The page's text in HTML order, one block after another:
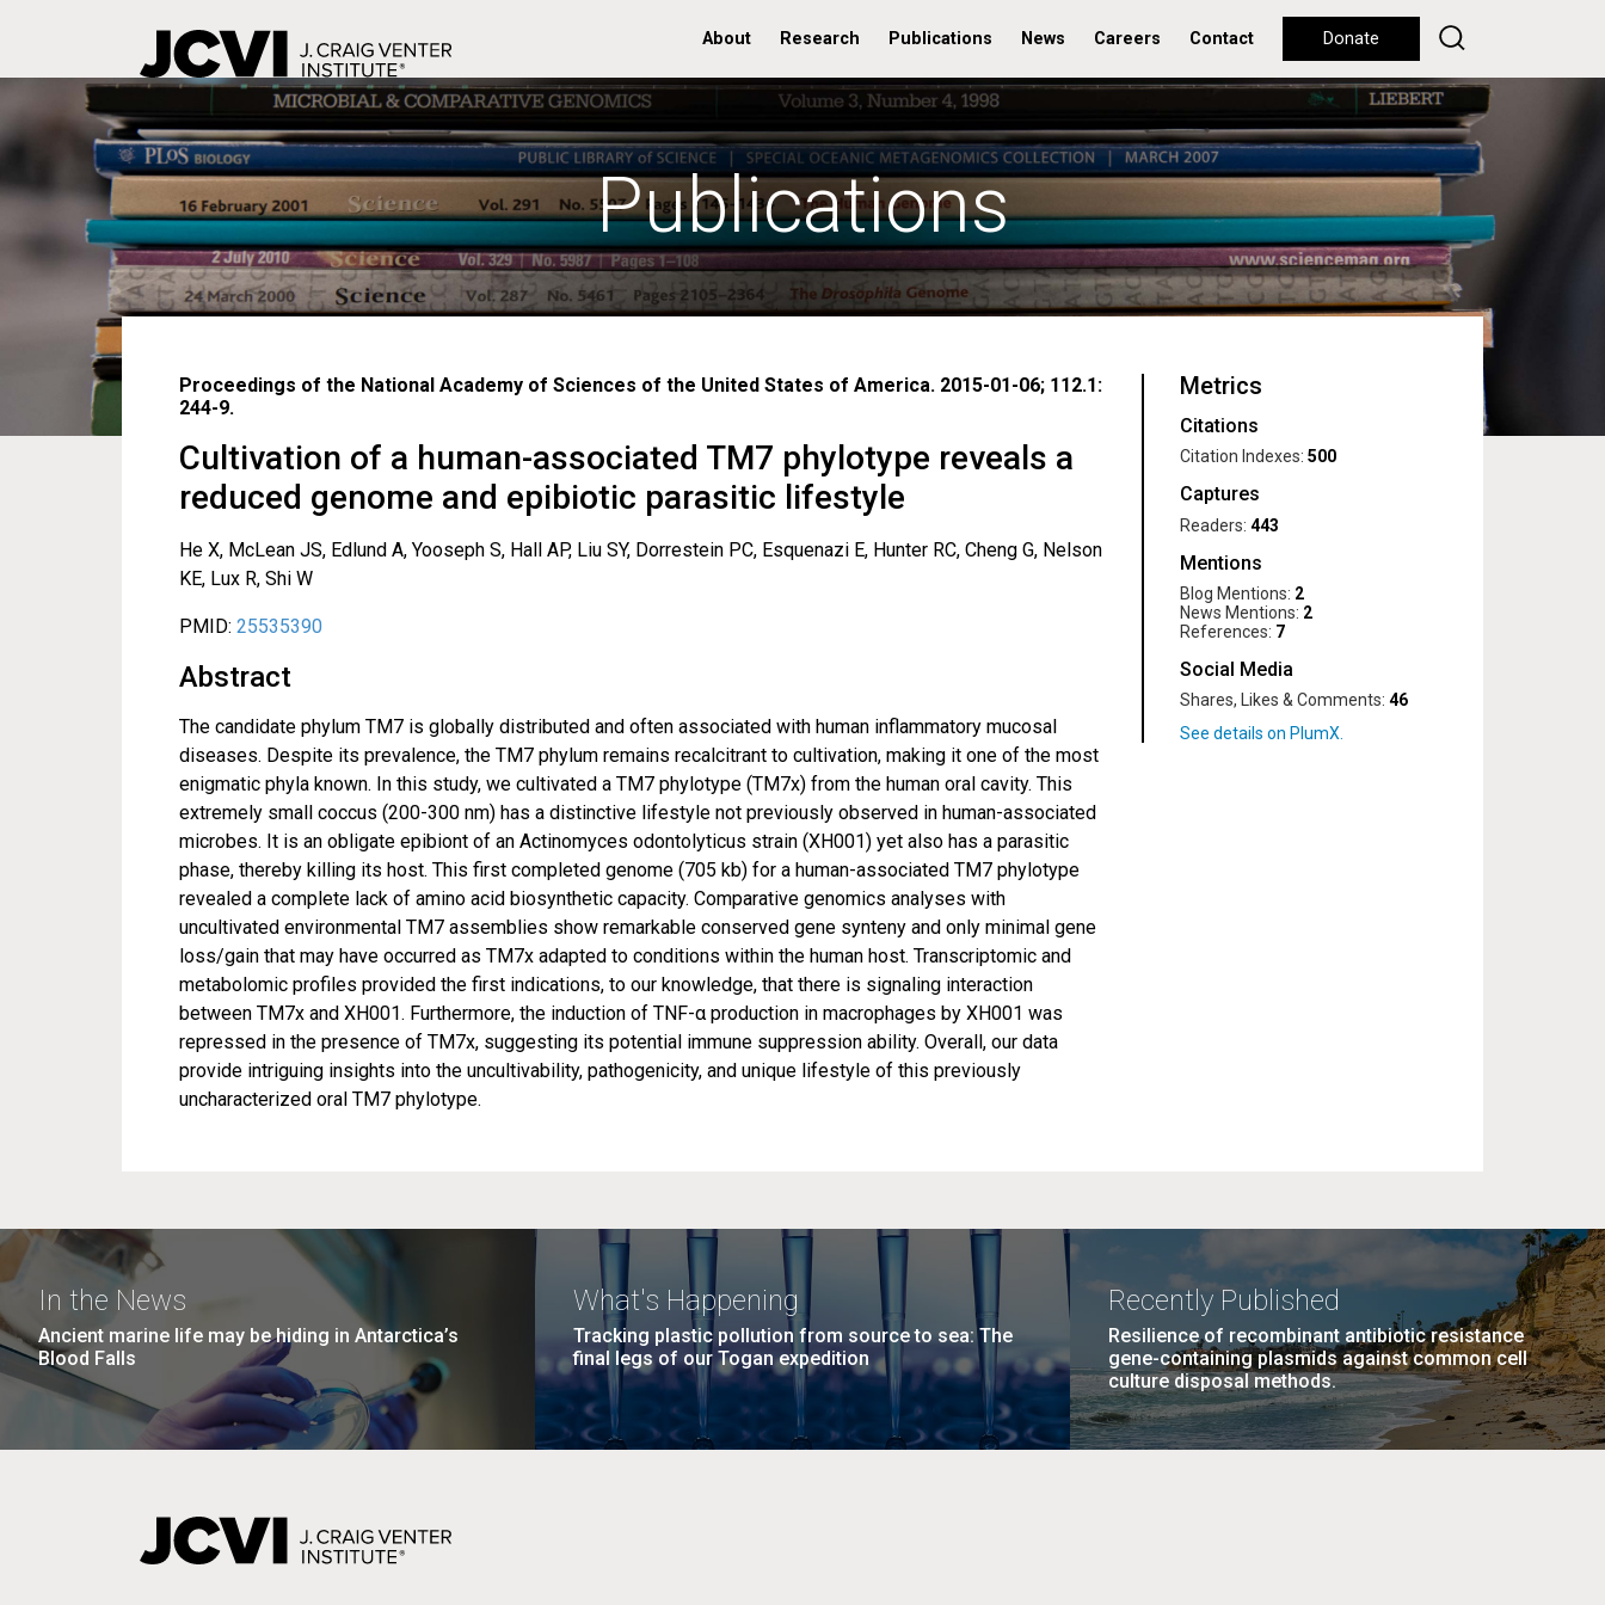
to
main
About Research Publications News Careers Contact Donate
Publications
Proceedings of the National Academy of Sciences of the United States of America. 2015-01-06; 112.1:
244-9.
Cultivation of a human-associated TM7 phylotype reveals a
reduced genome and epibiotic parasitic lifestyle
He X, McLean JS, Edlund A, Yooseph S, Hall AP, Liu SY, Dorrestein PC, Esquenazi E, Hunter RC, Cheng G, Nelson
KE, Lux R, Shi W
PMID: 25535390
Abstract
The candidate phylum TM7 is globally distributed and often associated with human inflammatory mucosal
diseases. Despite its prevalence, the TM7 phylum remains recalcitrant to cultivation, making it one of the most
enigmatic phyla known. In this study, we cultivated a TM7 phylotype (TM7x) from the human oral cavity. This
extremely small coccus (200-300 nm) has a distinctive lifestyle not previously observed in human-associated
microbes. It is an obligate epibiont of an Actinomyces odontolyticus strain (XH001) yet also has a parasitic
phase, thereby killing its host. This first completed genome (705 kb) for a human-associated TM7 phylotype
revealed a complete lack of amino acid biosynthetic capacity. Comparative genomics analyses with
uncultivated environmental TM7 assemblies show remarkable conserved gene synteny and only minimal gene
loss/gain that may have occurred as TM7x adapted to conditions within the human host. Transcriptomic and
metabolomic profiles provided the first indications, to our knowledge, that there is signaling interaction
between TM7x and XH001. Furthermore, the induction of TNF-α production in macrophages by XH001 was
repressed in the presence of TM7x, suggesting its potential immune suppression ability. Overall, our data
provide intriguing insights into the uncultivability, pathogenicity, and unique lifestyle of this previously
uncharacterized oral TM7 phylotype.
Metrics
Citations
Citation Indexes: 500
Captures
Readers: 443
Mentions
Blog Mentions: 2
News Mentions: 2
References: 7
Social Media
Shares, Likes & Comments: 46
In the News
Ancient marine life may be hiding in Antarctica’s
Blood Falls
What's Happening
Tracking plastic pollution from source to sea: The
final legs of our Togan expedition
Recently Published
Resilience of recombinant antibiotic resistance
gene-containing plasmids against common cell
culture disposal methods.